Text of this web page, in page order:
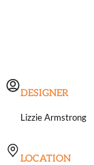
DESIGNER
Lizzie Armstrong
LOCATION